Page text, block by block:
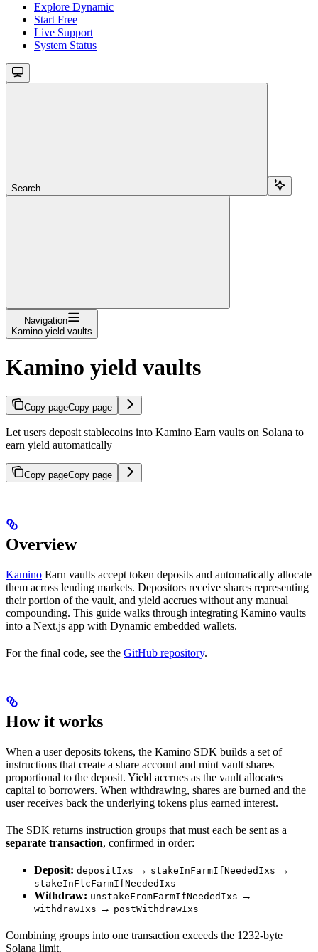
Explore Dynamic
Start Free
Live Support
System Status
Search...
Navigation
Kamino yield vaults
Kamino yield vaults
Copy pageCopy page
Let users deposit stablecoins into Kamino Earn vaults on Solana to
earn yield automatically
Copy pageCopy page
Overview
Kamino Earn vaults accept token deposits and automatically allocate
them across lending markets. Depositors receive shares representing
their portion of the vault, and yield accrues without any manual
compounding. This guide walks through integrating Kamino vaults
into a Next.js app with Dynamic embedded wallets.
For the final code, see the GitHub repository.
How it works
When a user deposits tokens, the Kamino SDK builds a set of
instructions that create a share account and mint vault shares
proportional to the deposit. Yield accrues as the vault allocates
capital to borrowers. When withdrawing, shares are burned and the
user receives back the underlying tokens plus earned interest.
The SDK returns instruction groups that must each be sent as a
separate transaction, confirmed in order:
Deposit: depositIxs → stakeInFarmIfNeededIxs →
stakeInFlcFarmIfNeededIxs
Withdraw: unstakeFromFarmIfNeededIxs →
withdrawIxs → postWithdrawIxs
Combining groups into one transaction exceeds the 1232-byte
Solana limit.